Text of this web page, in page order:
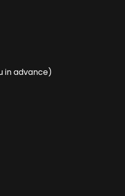
in advance)